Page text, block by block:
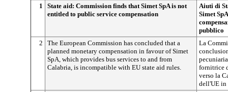
1
State aid: Commission finds that Simet SpA is not
entitled to public service compensation
Aiuti di
Simet
pubblico
2
The European Commission has concluded that a
planned monetary compensation in favour of Simet
SpA, which provides bus services to and from
Calabria, is incompatible with EU state aid rules.
La
fornitrice
verso la
dell'UE in